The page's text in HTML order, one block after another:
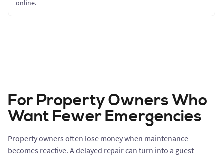
online.
For Property Owners Who
Want Fewer Emergencies
Property owners often lose money when maintenance
becomes reactive. A delayed repair can turn into a guest